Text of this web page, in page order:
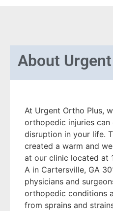
About
At Urgent Ortho Plus,
orthopedic injuries
disruption in your life.
created a warm and
at our clinic located at
A in Cartersville, GA
physicians and
orthopedic conditions
from sprains and